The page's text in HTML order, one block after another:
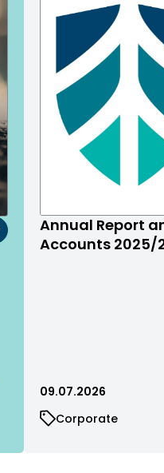
Annual Report
Accounts 2025/
09.07.2026
Corporate